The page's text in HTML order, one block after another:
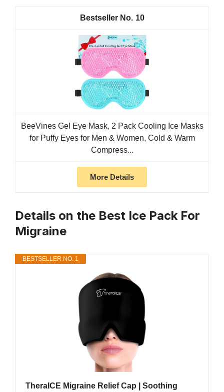
10
BeeVines Gel Eye Mask, 2 Pack Cooling Ice Masks
for Puffy Eyes for Men & Women, Cold & Warm
Compress...
More Details
Details on the Best Ice Pack For
Migraine
BESTSELLER NO. 1
TheraICE Migraine Relief Cap | Soothing